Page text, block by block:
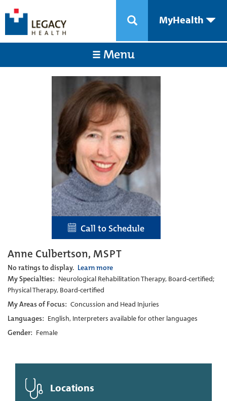
MyHealth
Menu
Call to Schedule
Anne Culbertson, MSPT
No ratings to display. Learn more
My Specialties: Neurological Rehabilitation Therapy, Board-certified;
Physical Therapy, Board-certified
My Areas of Focus: Concussion and Head Injuries
Languages: English, Interpreters available for other languages
Gender: Female
Locations